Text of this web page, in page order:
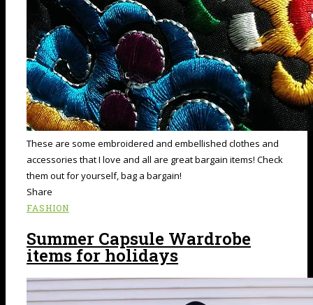
These are some embroidered and embellished clothes and
accessories that I love and all are great bargain items! Check
them out for yourself, bag a bargain!
Share
FASHION
Summer Capsule Wardrobe
items for holidays